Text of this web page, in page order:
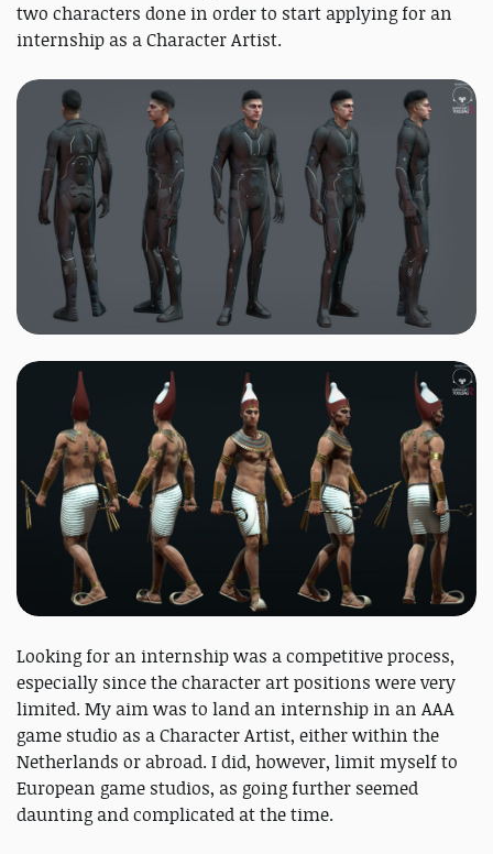
two characters done in order to start applying for an
internship as a Character Artist.
Looking for an internship was a competitive process,
especially since the character art positions were very
limited. My aim was to land an internship in an AAA
game studio as a Character Artist, either within the
Netherlands or abroad. I did, however, limit myself to
European game studios, as going further seemed
daunting and complicated at the time.